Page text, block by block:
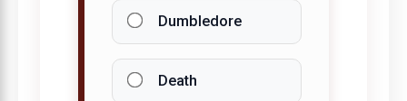
Dumbledore
Death